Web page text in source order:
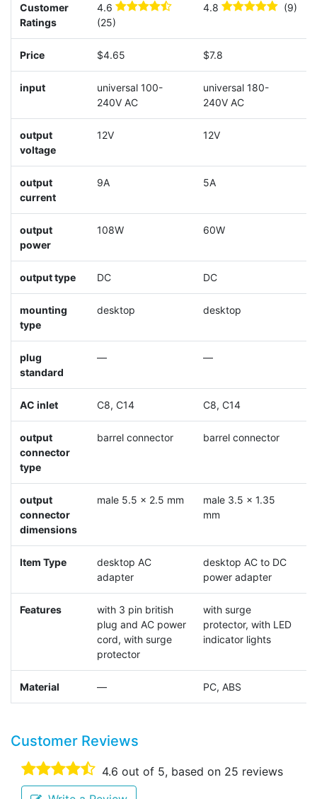
Customer
Ratings
4.6
(25)
4.8 (9)
Price $4.65 $7.8
input
universal 100-
240V AC
universal 180-
240V AC
output
voltage
12V 12V
output
current
9A 5A
output
power
108W 60W
output type DC DC
mounting
type
desktop desktop
plug
standard
— —
AC inlet C8, C14 C8, C14
output
connector
type
barrel connector barrel connector
output
connector
dimensions
male 5.5 x 2.5 mm
male 3.5 x 1.35
mm
Item Type
desktop AC
adapter
desktop AC to DC
power adapter
Features
with 3 pin british
plug and AC power
cord, with surge
protector
with surge
protector, with LED
indicator lights
Material — PC, ABS
Customer Reviews
4.6 out of 5, based on 25 reviews